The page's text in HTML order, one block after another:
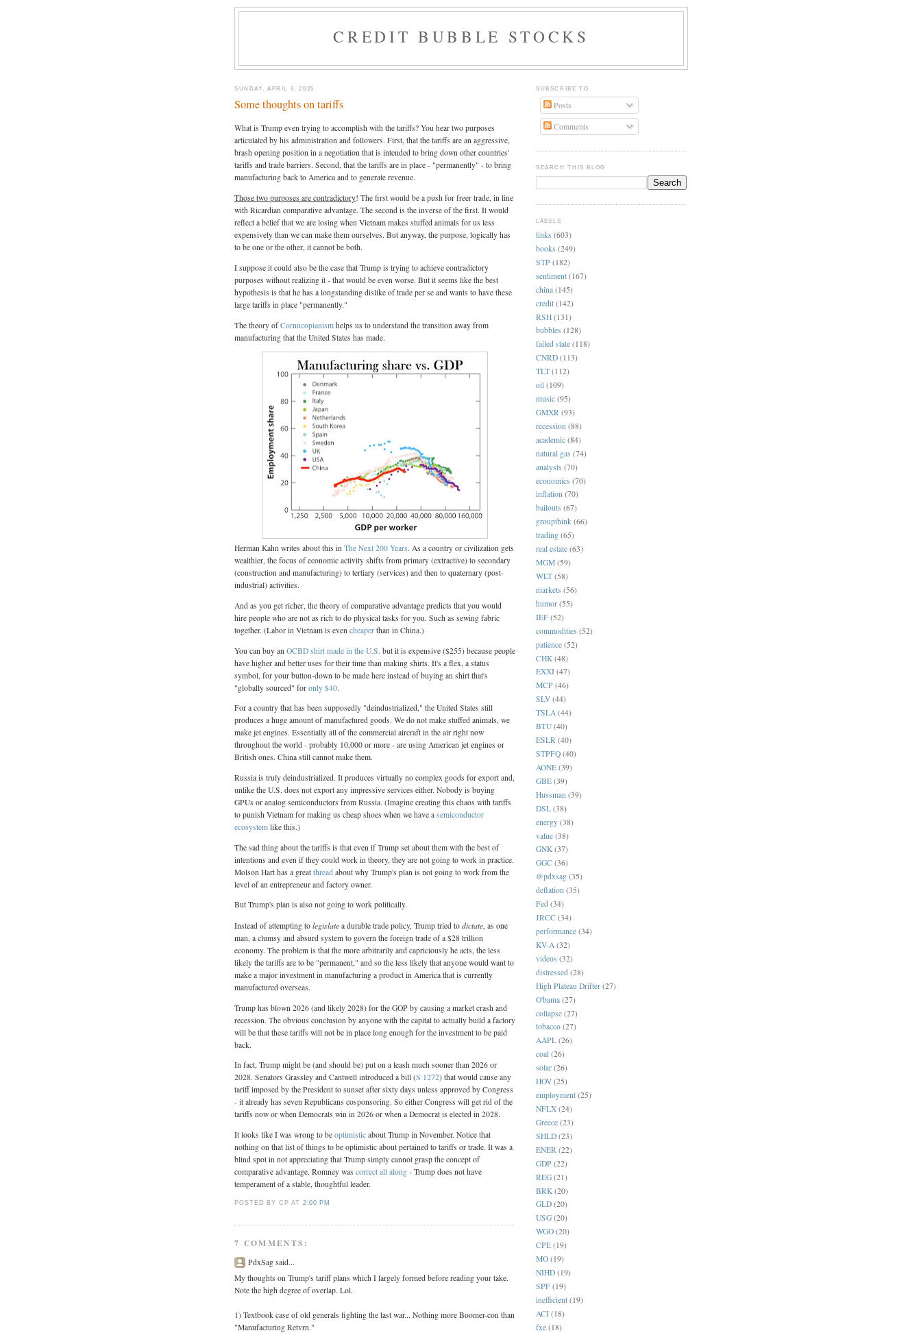
CREDIT BUBBLE STOCKS
SUNDAY, APRIL 6, 2025
Some thoughts on tariffs
What is Trump even trying to accomplish with the tariffs? You hear two purposes
articulated by his administration and followers. First, that the tariffs are an aggressive,
brash opening position in a negotiation that is intended to bring down other countries'
tariffs and trade barriers. Second, that the tariffs are in place - "permanently" - to bring
manufacturing back to America and to generate revenue.
Those two purposes are contradictory! The first would be a push for freer trade, in line
with Ricardian comparative advantage. The second is the inverse of the first. It would
reflect a belief that we are losing when Vietnam makes stuffed animals for us less
expensively than we can make them ourselves. But anyway, the purpose, logically has
to be one or the other, it cannot be both.
I suppose it could also be the case that Trump is trying to achieve contradictory
purposes without realizing it - that would be even worse. But it seems like the best
hypothesis is that he has a longstanding dislike of trade per se and wants to have these
large tariffs in place "permanently."
The theory ofCornucopianism helps us to understand the transition away from
manufacturing that the United States has made.
Herman Kahn writes about this in The Next 200 Years. As a country or civilization gets
wealthier, the focus of economic activity shifts from primary (extractive) to secondary
(construction and manufacturing) to tertiary (services) and then to quaternary (post-
industrial) activities.
And as you get richer, the theory of comparative advantage predicts that you would
hire people who are not as rich to do physical tasks for you. Such as sewing fabric
together. (Labor in Vietnam is even cheaper than in China.)
You can buy an OCBD shirt made in the U.S. but it is expensive ($255) because people
have higher and better uses for their time than making shirts. It's a flex, a status
symbol, for your button-down to be made here instead of buying an shirt that's
"globally sourced" for only $40.
For a country that has been supposedly "deindustrialized," the United States still
produces a huge amount of manufactured goods. We do not make stuffed animals, we
make jet engines. Essentially all of the commercial aircraft in the air right now
throughout the world - probably 10,000 or more - are using American jet engines or
British ones. China still cannot make them.
Russia is truly deindustrialized. It produces virtually no complex goods for export and,
unlike the U.S. does not export any impressive services either. Nobody is buying
GPUs or analog semiconductors from Russia. (Imagine creating this chaos with tariffs
to punish Vietnam for making us cheap shoes when we have a semiconductor
ecosystem like this.)
The sad thing about the tariffs is that even if Trump set about them with the best of
intentions and even if they could work in theory, they are not going to work in practice.
Molson Hart has a great thread about why Trump's plan is not going to work from the
level of an entrepreneur and factory owner.
But Trump's plan is also not going to work politically.
Instead of attempting to legislate a durable trade policy, Trump tried to dictate, as one
man, a clumsy and absurd system to govern the foreign trade of a $28 trillion
economy. The problem is that the more arbitrarily and capriciously he acts, the less
likely the tariffs are to be "permanent," and so the less likely that anyone would want to
make a major investment in manufacturing a product in America that is currently
manufactured overseas.
Trump has blown 2026 (and likely 2028) for the GOP by causing a market crash and
recession. The obvious conclusion by anyone with the capital to actually build a factory
will be that these tariffs will not be in place long enough for the investment to be paid
back.
In fact, Trump might be (and should be) put on a leash much sooner than 2026 or
2028. Senators Grassley and Cantwell introduced a bill (S 1272) that would cause any
tariff imposed by the President to sunset after sixty days unless approved by Congress
- it already has seven Republicans cosponsoring. So either Congress will get rid of the
tariffs now or when Democrats win in 2026 or when a Democrat is elected in 2028.
It looks like I was wrong to be optimistic about Trump in November. Notice that
nothing on that list of things to be optimistic about pertained to tariffs or trade. It was a
blind spot in not appreciating that Trump simply cannot grasp the concept of
comparative advantage. Romney was correct all along - Trump does not have
temperament of a stable, thoughtful leader.
POSTED BY CP AT 2:00 PM
7 COMMENTS:
PdxSag said...
My thoughts on Trump's tariff plans which I largely formed before reading your take.
Note the high degree of overlap. Lol.
1) Textbook case of old generals fighting the last war... Nothing more Boomer-con than
"Manufacturing Retvrn."
SUBSCRIBE TO
Posts
Comments
SEARCH THIS BLOG
LABELS
links (603)
books (249)
STP (182)
sentiment (167)
china (145)
credit (142)
RSH (131)
bubbles (128)
failed state (118)
CNRD (113)
TLT (112)
oil (109)
music (95)
GMXR (93)
recession (88)
academic (84)
natural gas (74)
analysts (70)
economics (70)
inflation (70)
bailouts (67)
groupthink (66)
trading (65)
real estate (63)
MGM (59)
WLT (58)
markets (56)
humor (55)
IEF (52)
commodities (52)
patience (52)
CHK (48)
EXXI (47)
MCP (46)
SLV (44)
TSLA (44)
BTU (40)
ESLR (40)
STPFQ (40)
AONE (39)
GBE (39)
Hussman (39)
DSL (38)
energy (38)
value (38)
GNK (37)
GGC (36)
@pdxsag (35)
deflation (35)
Fed (34)
JRCC (34)
performance (34)
KV-A (32)
videos (32)
distressed (28)
High Plateau Drifter (27)
O'bama (27)
collapse (27)
tobacco (27)
AAPL (26)
coal (26)
solar (26)
HOV (25)
employment (25)
NFLX (24)
Greece (23)
SHLD (23)
ENER (22)
GDP (22)
REG (21)
BRK (20)
GLD (20)
USG (20)
WGO (20)
CPE (19)
MO (19)
NIHD (19)
SPF (19)
inefficient (19)
ACI (18)
fxe (18)